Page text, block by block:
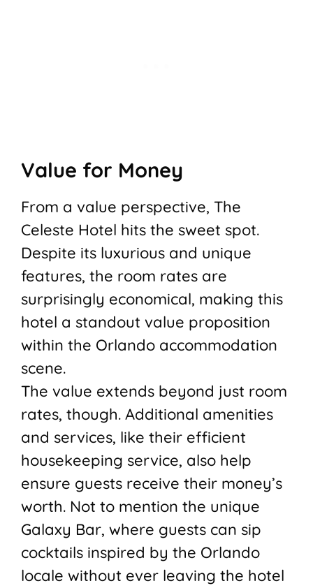
Value for Money
From a value perspective, The
Celeste Hotel hits the sweet spot.
Despite its luxurious and unique
features, the room rates are
surprisingly economical, making this
hotel a standout value proposition
within the Orlando accommodation
scene.
The value extends beyond just room
rates, though. Additional amenities
and services, like their efficient
housekeeping service, also help
ensure guests receive their money’s
worth. Not to mention the unique
Galaxy Bar, where guests can sip
cocktails inspired by the Orlando
locale without ever leaving the hotel